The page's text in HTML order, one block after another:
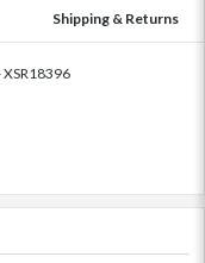
Shipping & Returns
XSR18396